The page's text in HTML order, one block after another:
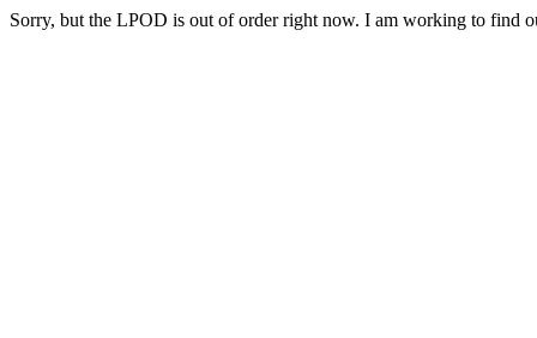
Sorry, but the LPOD is out of order right now. I am working to find